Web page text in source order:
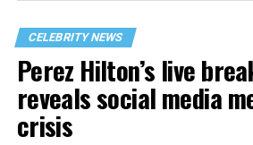
CELEBRITY NEWS
Perez Hilton’s live
reveals social media
crisis